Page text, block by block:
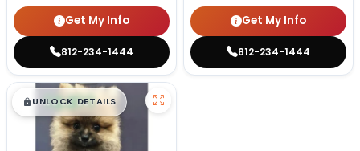
Get My Info
812-234-1444
Get My Info
812-234-1444
$█,█99
UNLOCK DETAILS